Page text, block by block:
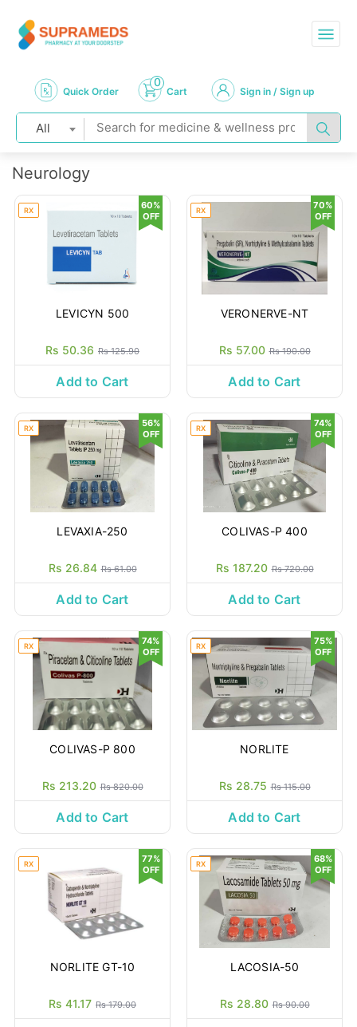
Quick Order
0
Cart Sign in / Sign up
All
Neurology
RX
LEVICYN 500
Rs 50.36 Rs 125.90
60%
OFF
Add to Cart
RX
VERONERVE-NT
Rs 57.00 Rs 190.00
70%
OFF
Add to Cart
RX
LEVAXIA-250
Rs 26.84 Rs 61.00
56%
OFF
Add to Cart
RX
COLIVAS-P 400
Rs 187.20 Rs 720.00
74%
OFF
Add to Cart
RX
COLIVAS-P 800
Rs 213.20 Rs 820.00
74%
OFF
Add to Cart
RX
NORLITE
Rs 28.75 Rs 115.00
75%
OFF
Add to Cart
RX
NORLITE GT-10
Rs 41.17 Rs 179.00
77%
OFF
RX
LACOSIA-50
Rs 28.80 Rs 90.00
68%
OFF